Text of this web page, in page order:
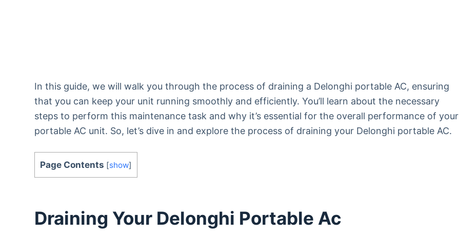
In this guide, we will walk you through the process of draining a Delonghi portable AC, ensuring
that you can keep your unit running smoothly and efficiently. You’ll learn about the necessary
steps to perform this maintenance task and why it’s essential for the overall performance of your
portable AC unit. So, let’s dive in and explore the process of draining your Delonghi portable AC.
Page Contents [show]
Draining Your Delonghi Portable Ac